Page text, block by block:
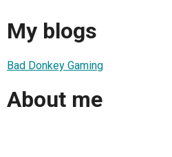
My blogs
Bad Donkey Gaming
About me